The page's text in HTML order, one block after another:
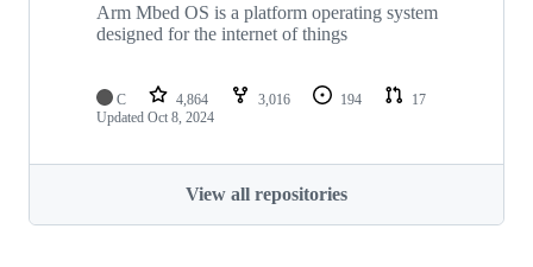
Arm Mbed OS is a platform operating system
designed for the internet of things
C 4,864 3,016 194
17
Updated Oct 8, 2024
View all repositories